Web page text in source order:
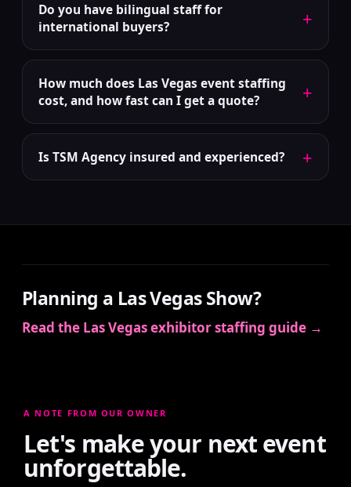
Do you have bilingual staff for
international buyers?
+
How much does Las Vegas event staffing
cost, and how fast can I get a quote?
+
Is TSM Agency insured and experienced? +
Planning a Las Vegas Show?
Read the Las Vegas exhibitor staffing guide →
A NOTE FROM OUR OWNER
Let's make your next event
unforgettable.